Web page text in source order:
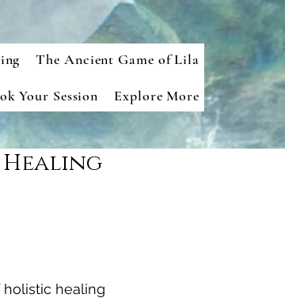
The Ancient Game of Lila
Your Session Explore More
healing